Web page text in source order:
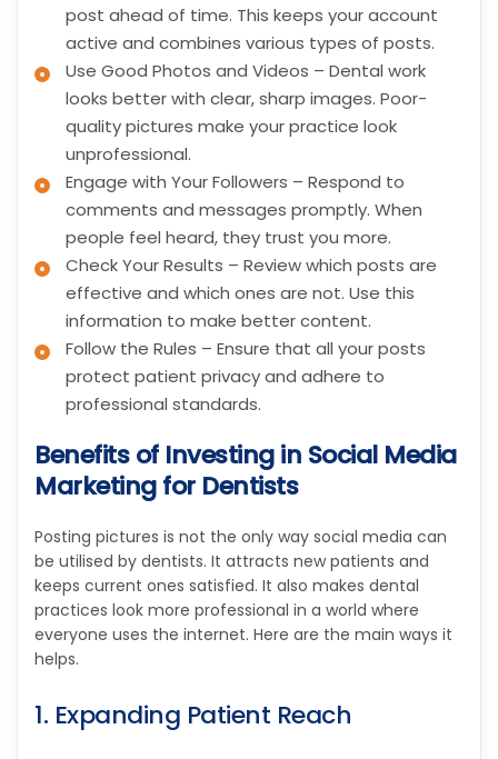
post ahead of time. This keeps your account
active and combines various types of posts.
Use Good Photos and Videos – Dental work
looks better with clear, sharp images. Poor-
quality pictures make your practice look
unprofessional.
Engage with Your Followers – Respond to
comments and messages promptly. When
people feel heard, they trust you more.
Check Your Results – Review which posts are
effective and which ones are not. Use this
information to make better content.
Follow the Rules – Ensure that all your posts
protect patient privacy and adhere to
professional standards.
Benefits of Investing in Social Media
Marketing for Dentists
Posting pictures is not the only way social media can
be utilised by dentists. It attracts new patients and
keeps current ones satisfied. It also makes dental
practices look more professional in a world where
everyone uses the internet. Here are the main ways it
helps.
1. Expanding Patient Reach